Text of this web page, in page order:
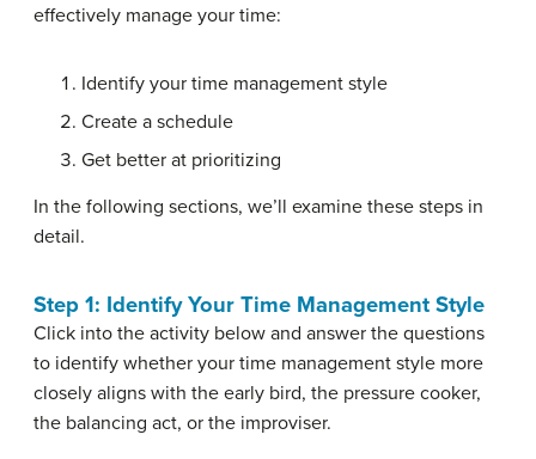
effectively manage your time:
Identify your time management style
Create a schedule
Get better at prioritizing
In the following sections, we’ll examine these steps in
detail.
Step 1: Identify Your Time Management Style
Click into the activity below and answer the questions
to identify whether your time management style more
closely aligns with the early bird, the pressure cooker,
the balancing act, or the improviser.